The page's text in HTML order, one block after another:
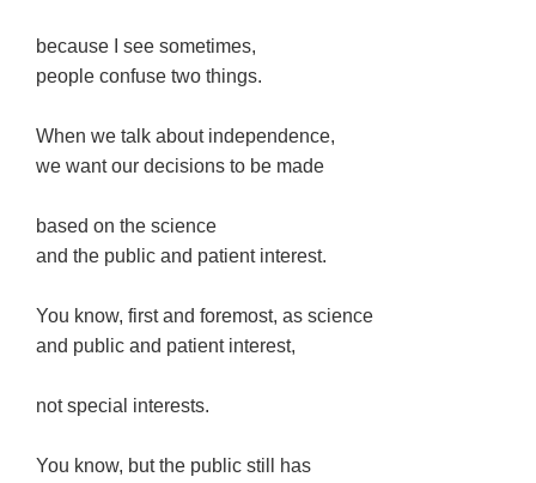
because I see sometimes,
people confuse two things.
When we talk about independence,
we want our decisions to be made
based on the science
and the public and patient interest.
You know, first and foremost, as science
and public and patient interest,
not special interests.
You know, but the public still has